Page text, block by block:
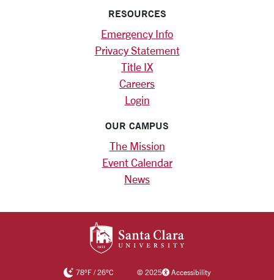
RESOURCES
Emergency Info
Privacy Statement
Title IX
Careers
Login
OUR CAMPUS
The Mission
Event Calendar
News
78°F/26°C ©2025 Accessibility